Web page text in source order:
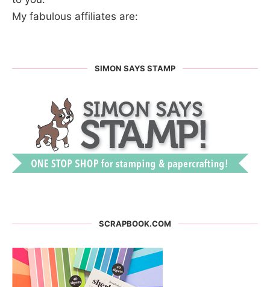
My fabulous affiliates are:
SIMON SAYS STAMP
SCRAPBOOK.COM